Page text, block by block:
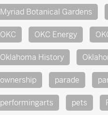
Myriad Botanical Gardens
OKC OKC Energy
Oklahoma History
ownership parade
performingarts pets